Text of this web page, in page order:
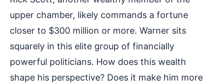
upper chamber, likely commands a fortune
closer to $300 million or more. Warner sits
squarely in this elite group of financially
powerful politicians. How does this wealth
shape his perspective? Does it make him more